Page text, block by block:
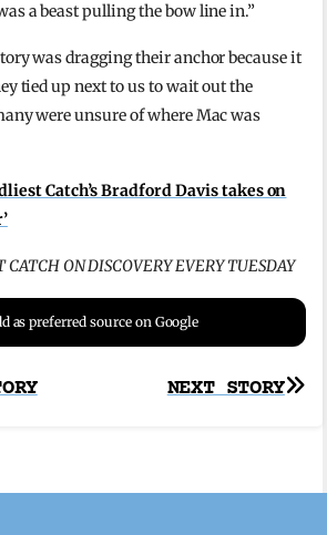
a beast pulling the bow line in.”
was dragging their anchor because it
tied up next to us to wait out the
were unsure of where Mac was
Catch’s Bradford Davis takes on
ON DISCOVERY EVERY TUESDAY
as preferred source on Google
NEXT STORY